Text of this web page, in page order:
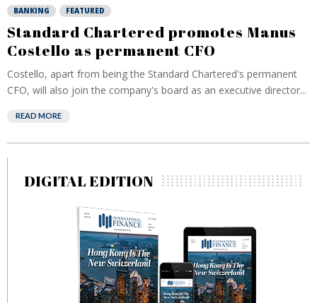
BANKING FEATURED
Standard Chartered promotes Manus
Costello as permanent CFO
Costello, apart from being the Standard Chartered's permanent
CFO, will also join the company's board as an executive director...
READ MORE
DIGITAL EDITION